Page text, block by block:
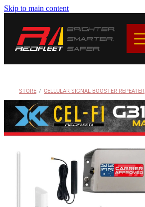
Skip to main content
STORE / CELLULAR SIGNAL BOOSTER REPEATER
BRANDS
CONTACT
My Account